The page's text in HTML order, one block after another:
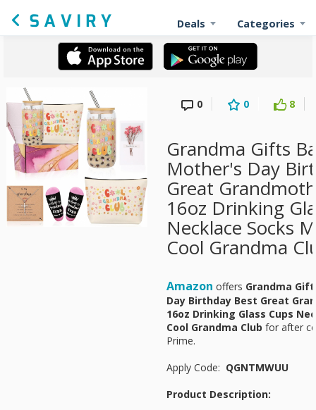
Deals Categories
0 0 8
Grandma Gifts
Mother's Day
Great
16oz Drinking
Necklace Socks
Cool Grandma
Amazon offers Grandma
Day Birthday Best Great
16oz Drinking Glass Cups
Cool Grandma Club for after
Prime.
Apply Code: QGNTMWUU
Product Description: